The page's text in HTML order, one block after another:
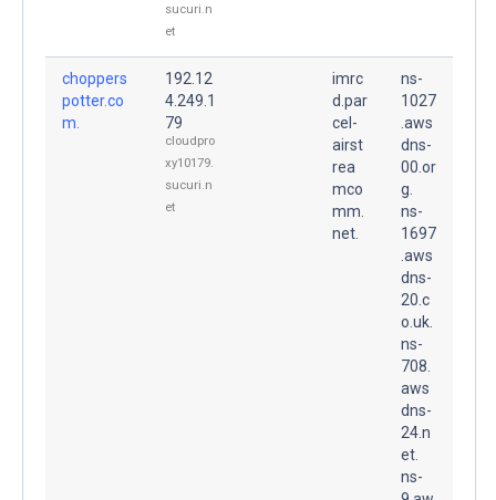
sucuri.n
et
choppers
potter.co
m.
192.12
4.249.1
79
cloudpro
xy10179.
sucuri.n
et
imrc
d.par
cel-
airst
rea
mco
mm.
net.
ns-
1027
.aws
dns-
00.or
g.
ns-
1697
.aws
dns-
20.c
o.uk.
ns-
708.
aws
dns-
24.n
et.
ns-